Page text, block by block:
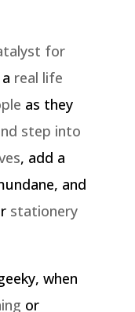
for
real life
as they
step into
, add a
and
stationery
when
or